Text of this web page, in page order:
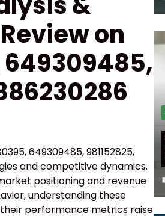
on
649309485, 981152825,
and competitive dynamics.
positioning and revenue
understanding these
performance metrics raise